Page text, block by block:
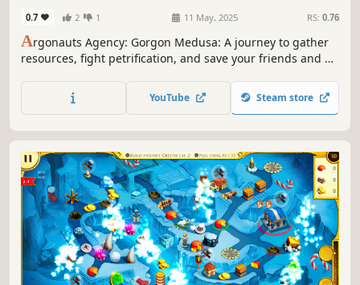
0.7 2 1 11 May, 2025 RS: 0.76
Argonauts Agency: Gorgon Medusa: A journey to gather
resources, fight petrification, and save your friends and all
YouTube Steam store